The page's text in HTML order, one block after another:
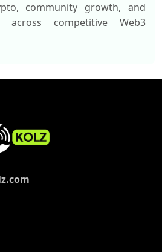
community growth, and
across competitive Web3